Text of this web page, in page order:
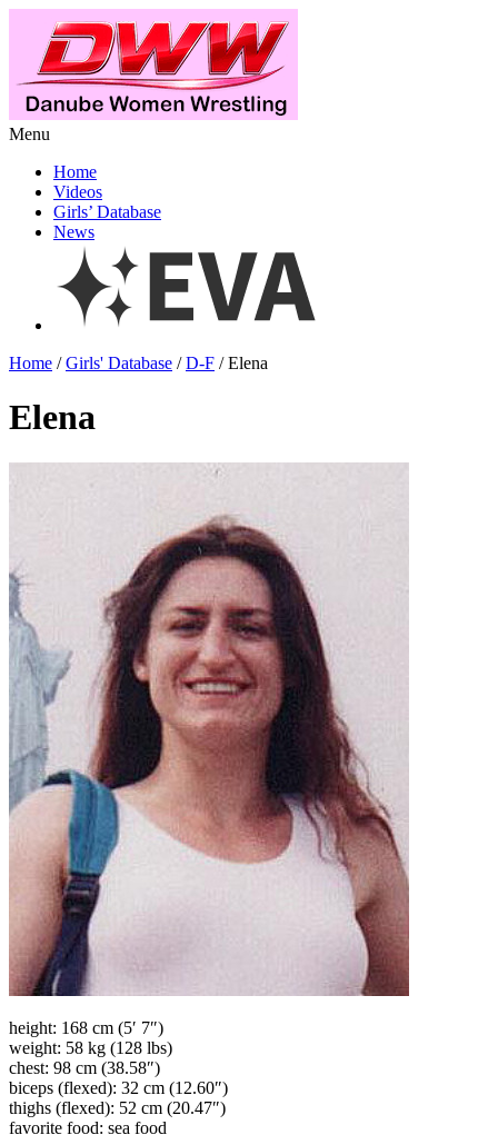
Menu
Home
Videos
Girls’ Database
News
Home /Girls' Database /D-F / Elena
Elena
height: 168 cm (5′ 7″)
weight: 58 kg (128 lbs)
chest: 98 cm (38.58″)
biceps (flexed): 32 cm (12.60″)
thighs (flexed): 52 cm (20.47″)
favorite food: sea food